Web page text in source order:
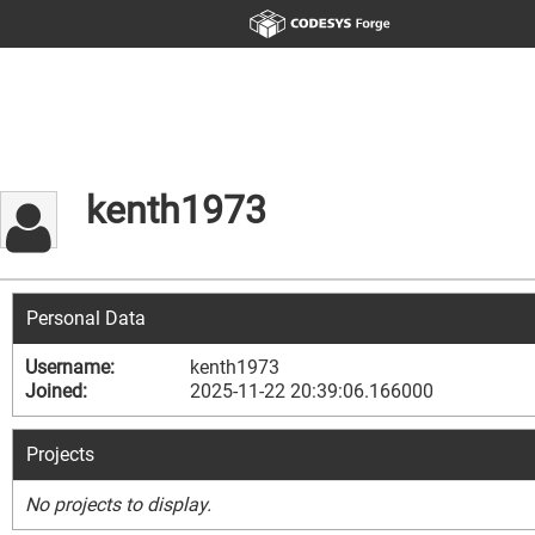
kenth1973
Personal Data
Username:
kenth1973
Joined:
2025-11-22 20:39:06.166000
Projects
No projects to display.